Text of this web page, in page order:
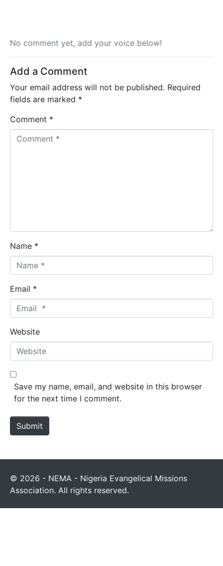
No comment yet, add your voice below!
Add a Comment
Your email address will not be published. Required
fields are marked *
Comment *
Name *
Email *
Website
Save my name, email, and website in this browser
for the next time I comment.
Submit
© 2026 - NEMA - Nigeria Evangelical Missions
Association. All rights reserved.